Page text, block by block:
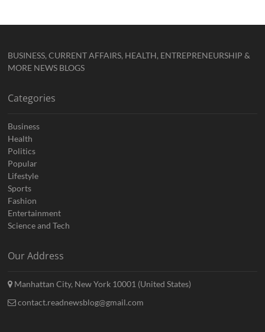
BUSINESS, CURRENT AFFAIRS, HEALTH, ENTREPRENEURSHIP &
MORE NEWS BLOGS
Categories
Business
Health
Politics
Popular
Lifestyle
Sports
Fashion
Entertainment
Science and Tech
Our Address
Manhattan City, New York 10001 (United States)
contact.readnewsblog@gmail.com